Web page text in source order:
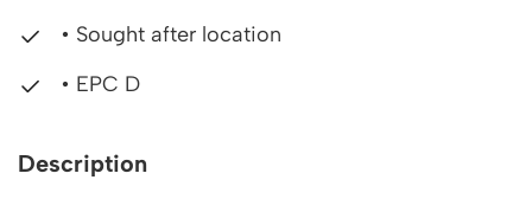
• Sought after location
• EPC D
Description